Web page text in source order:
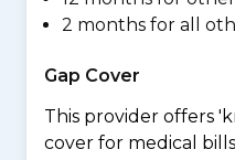
2 months for all
Gap Cover
This provider offers
cover for medical